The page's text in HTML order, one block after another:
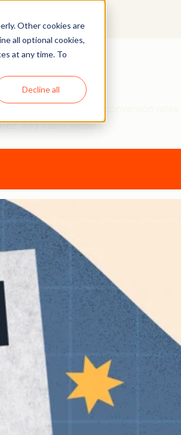
Other cookies are
all optional cookies,
at any time. To
Decline all
Insights
and Asana leaders.